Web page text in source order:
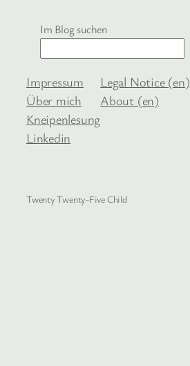
Im Blog suchen
Impressum
Über mich
Kneipenlesung
Linkedin
Legal Notice (en)
About (en)
Twenty Twenty-Five Child